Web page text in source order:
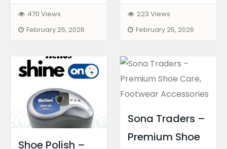
470 Views
February 25, 2026
223 Views
February 25, 2026
Shoe Polish –
Sona Traders –
Premium Shoe